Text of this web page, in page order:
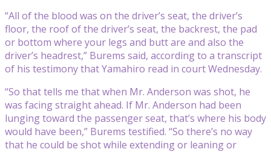
“All of the blood was on the driver’s seat, the driver’s
floor, the roof of the driver’s seat, the backrest, the pad
or bottom where your legs and butt are and also the
driver’s headrest,” Burems said, according to a transcript
of his testimony that Yamahiro read in court Wednesday.
“So that tells me that when Mr. Anderson was shot, he
was facing straight ahead. If Mr. Anderson had been
lunging toward the passenger seat, that’s where his body
would have been,” Burems testified. “So there’s no way
that he could be shot while extending or leaning or